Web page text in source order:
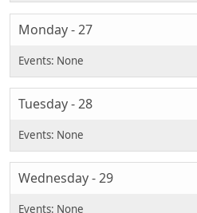
Monday - 27
Tuesday - 28
Wednesday - 29